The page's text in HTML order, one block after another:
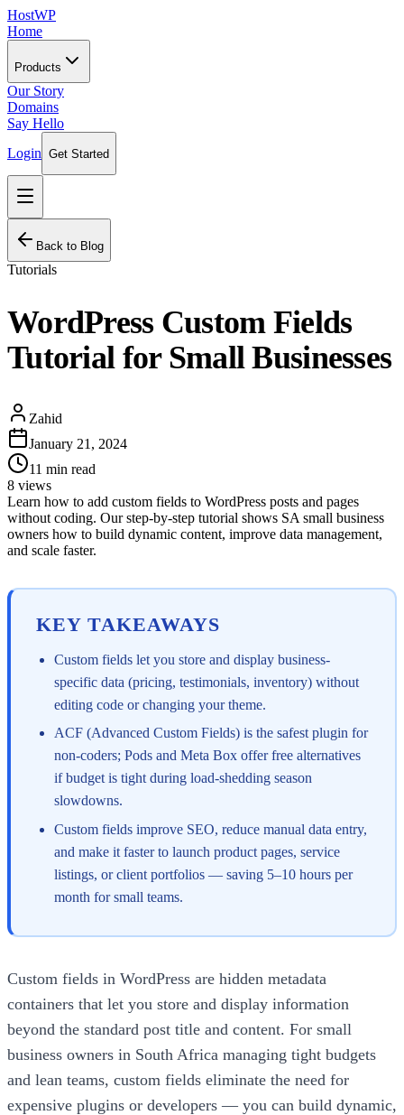
HostWP
Home
Products
Our Story
Domains
Say Hello
Login Get Started
Back to Blog
Tutorials
WordPress Custom Fields
Tutorial for Small Businesses
Zahid
January 21, 2024
11 min read
8 views
Learn how to add custom fields to WordPress posts and pages
without coding. Our step-by-step tutorial shows SA small business
owners how to build dynamic content, improve data management,
and scale faster.
KEY TAKEAWAYS
Custom fields let you store and display business-
specific data (pricing, testimonials, inventory) without
editing code or changing your theme.
ACF (Advanced Custom Fields) is the safest plugin for
non-coders; Pods and Meta Box offer free alternatives
if budget is tight during load-shedding season
slowdowns.
Custom fields improve SEO, reduce manual data entry,
and make it faster to launch product pages, service
listings, or client portfolios — saving 5–10 hours per
month for small teams.
Custom fields in WordPress are hidden metadata
containers that let you store and display information
beyond the standard post title and content. For small
business owners in South Africa managing tight budgets
and lean teams, custom fields eliminate the need for
expensive plugins or developers — you can build dynamic,